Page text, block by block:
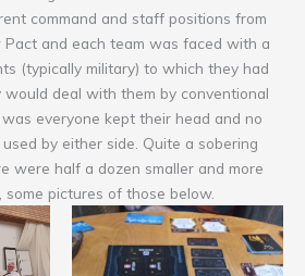
command and staff positions from
Pact and each team was faced with a
(typically military) to which they had
deal with them by conventional
everyone kept their head and no
by either side. Quite a sobering
were half a dozen smaller and more
some pictures of those below.